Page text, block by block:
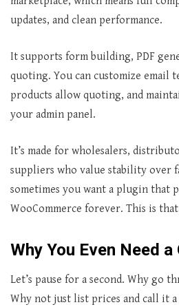
updates, and clean performance.
It supports form building, PDF
quoting. You can customize email
products allow quoting, and
your admin panel.
It’s made for wholesalers,
suppliers who value stability over
sometimes you want a plugin that
WooCommerce forever. This is
Why You Even Need
Let’s pause for a second. Why go
Why not just list prices and call it a